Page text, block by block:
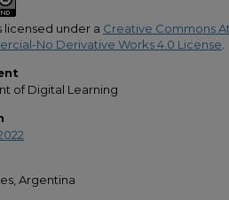
licensed under a Creative Commons
No Derivative Works 4.0 License
of Digital Learning
Argentina